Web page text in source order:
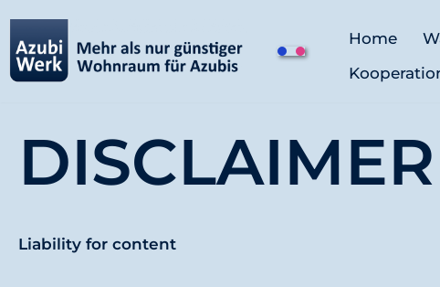
Z
u
Home
DISCLAIMER
Liability for content